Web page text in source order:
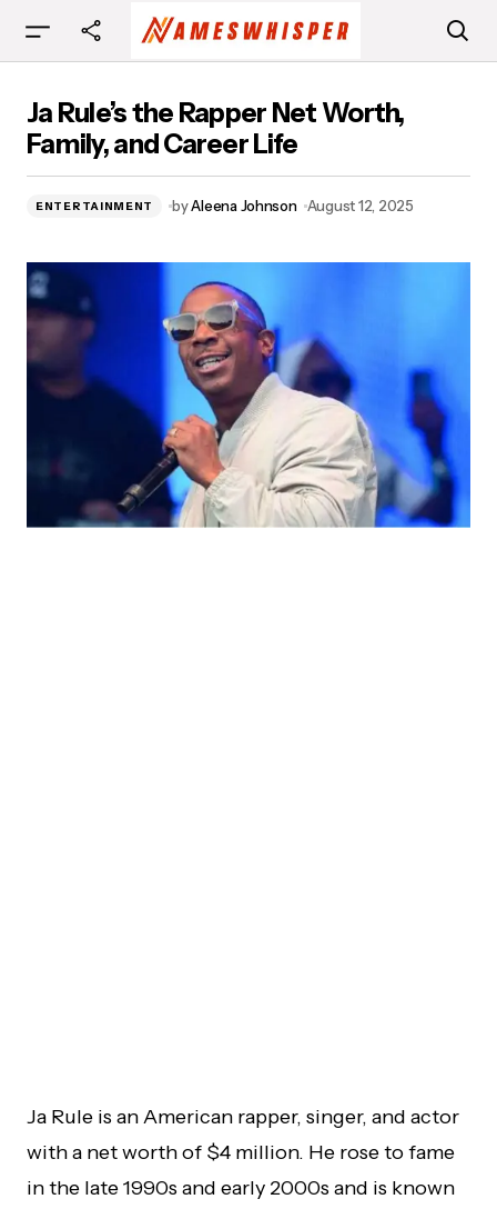
Career Life
Ja Rule’s the Rapper Net Worth,
Family, and Career Life
ENTERTAINMENT byAleena Johnson August 12, 2025
Ja Rule is an American rapper, singer, and actor
with a net worth of $4 million. He rose to fame
in the late 1990s and early 2000s and is known